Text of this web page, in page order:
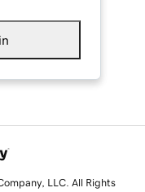
LLC. All Rights